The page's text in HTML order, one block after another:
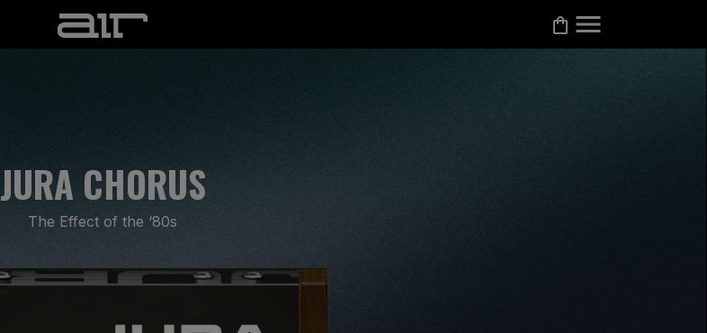
JURA CHORUS
The Effect of the ‘80s